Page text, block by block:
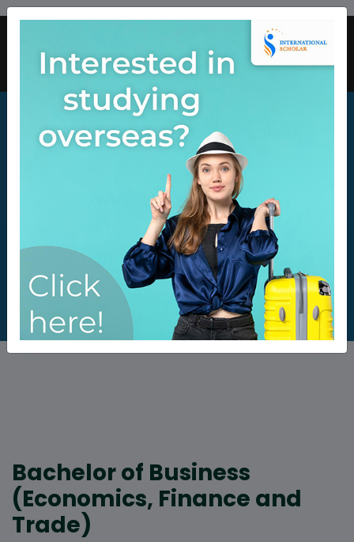
Bachelor of Business
(Economics, Finance and
Trade)